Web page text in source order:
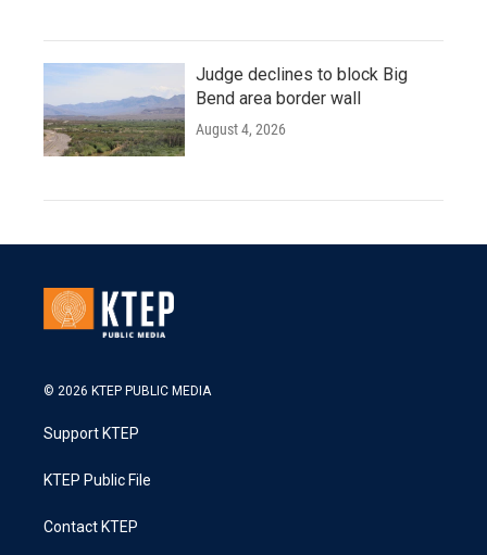
Judge declines to block Big
Bend area border wall
August 4, 2026
© 2026 KTEP PUBLIC MEDIA
Support KTEP
KTEP Public File
Contact KTEP